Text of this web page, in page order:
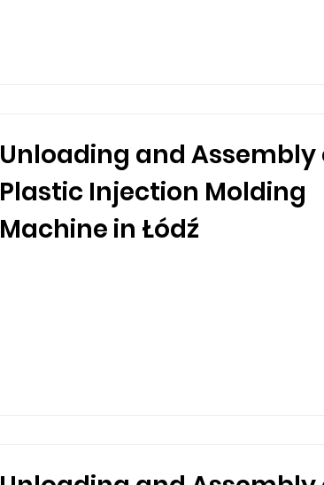
Unloading and Assembly
Plastic Injection Molding
Machine in Łódź